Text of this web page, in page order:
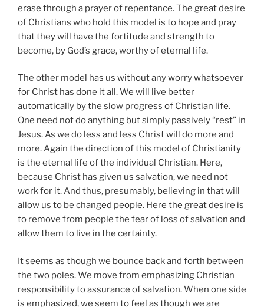
erase through a prayer of repentance. The great desire
of Christians who hold this model is to hope and pray
that they will have the fortitude and strength to
become, by God’s grace, worthy of eternal life.
The other model has us without any worry whatsoever
for Christ has done it all. We will live better
automatically by the slow progress of Christian life.
One need not do anything but simply passively “rest” in
Jesus. As we do less and less Christ will do more and
more. Again the direction of this model of Christianity
is the eternal life of the individual Christian. Here,
because Christ has given us salvation, we need not
work for it. And thus, presumably, believing in that will
allow us to be changed people. Here the great desire is
to remove from people the fear of loss of salvation and
allow them to live in the certainty.
It seems as though we bounce back and forth between
the two poles. We move from emphasizing Christian
responsibility to assurance of salvation. When one side
is emphasized, we seem to feel as though we are